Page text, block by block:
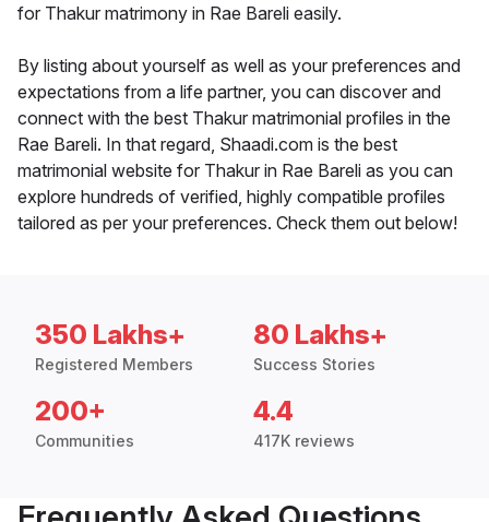
for Thakur matrimony in Rae Bareli easily.
By listing about yourself as well as your preferences and
expectations from a life partner, you can discover and
connect with the best Thakur matrimonial profiles in the
Rae Bareli. In that regard, Shaadi.com is the best
matrimonial website for Thakur in Rae Bareli as you can
explore hundreds of verified, highly compatible profiles
tailored as per your preferences. Check them out below!
350 Lakhs+
Registered Members
80 Lakhs+
Success Stories
200+
Communities
4.4
417K reviews